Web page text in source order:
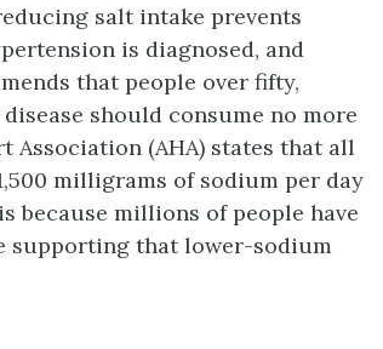
salt intake prevents
is diagnosed, and
that people over fifty,
should consume no more
Association (AHA) states that all
milligrams of sodium per day
because millions of people have
supporting that lower-sodium